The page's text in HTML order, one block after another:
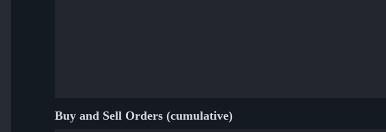
Buy and Sell Orders (cumulative)